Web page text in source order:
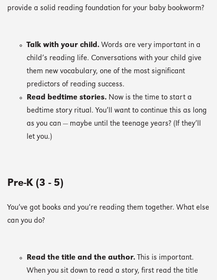
provide a solid reading foundation for your baby bookworm?
Talk with your child. Words are very important in a
child’s reading life. Conversations with your child give
them new vocabulary, one of the most significant
predictors of reading success.
Read bedtime stories. Now is the time to start a
bedtime story ritual. You’ll want to continue this as long
as you can — maybe until the teenage years? (If they’ll
let you.)
Pre-K (3 - 5)
You’ve got books and you’re reading them together. What else
can you do?
Read the title and the author. This is important.
When you sit down to read a story, first read the title